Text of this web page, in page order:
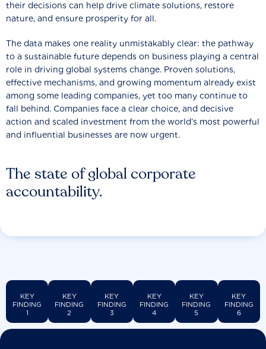
The state of global corporate
accountability.
their decisions can help drive climate solutions, restore
nature, and ensure prosperity for all.
The data makes one reality unmistakably clear: the pathway
to a sustainable future depends on business playing a central
role in driving global systems change. Proven solutions,
effective mechanisms, and growing momentum already exist
among some leading companies, yet too many continue to
fall behind. Companies face a clear choice, and decisive
action and scaled investment from the world’s most powerful
and influential businesses are now urgent.
KEY
FINDING
1
KEY
FINDING
2
KEY
FINDING
3
KEY
FINDING
4
KEY
FINDING
5
KEY
FINDING
6